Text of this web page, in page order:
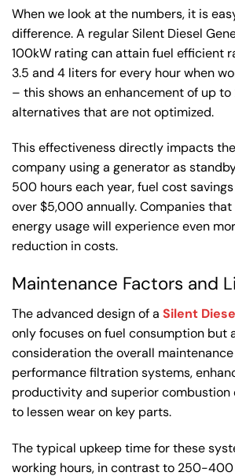
When we look at the numbers, it is
difference. A regular Silent Diesel
100kW rating can attain fuel efficient
3.5 and 4 liters for every hour when
– this shows an enhancement of up
alternatives that are not optimized.
This effectiveness directly impacts
company using a generator as
500 hours each year, fuel cost
over $5,000 annually. Companies
energy usage will experience even
reduction in costs.
Maintenance Factors and
The advanced design of a Silent
only focuses on fuel consumption but
consideration the overall
performance filtration systems,
productivity and superior combustion
to lessen wear on key parts.
The typical upkeep time for these
working hours, in contrast to 250-